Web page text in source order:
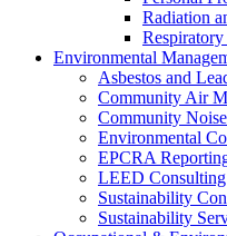
Radiation
Environmental
Asbestos and
Community Air
Community
Environmental
EPCRA
LEED Consulting
Sustainability
Sustainability